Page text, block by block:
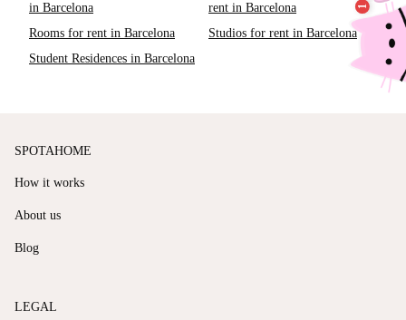
in Barcelona
rent in Barcelona
Rooms for rent in Barcelona
Studios for rent in Barcelona
Student Residences in Barcelona
SPOTAHOME
How it works
About us
Blog
LEGAL